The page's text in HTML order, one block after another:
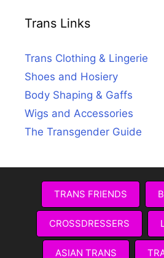
Trans Links
Trans Clothing & Lingerie
Shoes and Hosiery
Body Shaping & Gaffs
Wigs and Accessories
The Transgender Guide
TRANS FRIENDS
CROSSDRESSERS
ASIAN TRANS